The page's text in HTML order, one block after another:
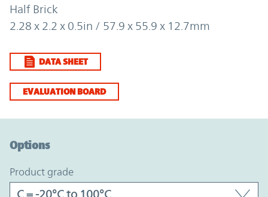
Half Brick
2.28 x 2.2 x 0.5in / 57.9 x 55.9 x 12.7mm
DATA SHEET
EVALUATION BOARD
Options
product grade